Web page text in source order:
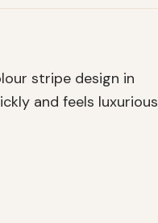
stripe design in
and feels luxurious